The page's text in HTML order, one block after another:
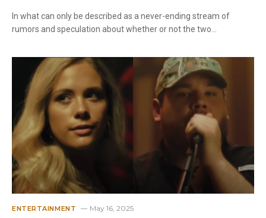
In what can only be described as a never-ending stream of
rumors and speculation about whether or not the two…
ENTERTAINMENT May 16, 2025